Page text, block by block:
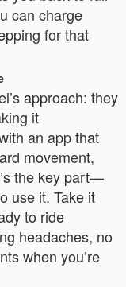
can charge
for that
approach: they
it
an app that
movement,
the key part—
use it. Take it
to ride
headaches, no
when you’re